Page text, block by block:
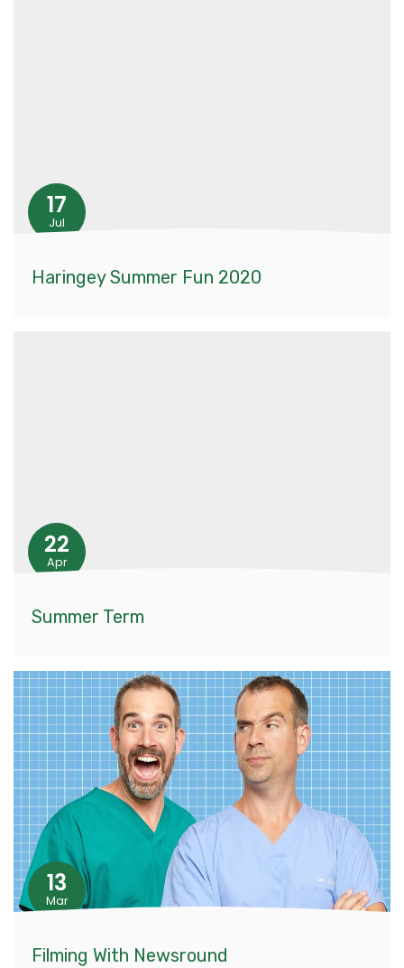
17
Jul
Haringey Summer Fun 2020
22
Apr
Summer Term
13
Mar
Filming With Newsround